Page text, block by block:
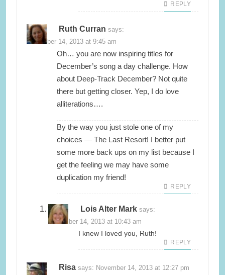
REPLY
Ruth Curran says:
November 14, 2013 at 9:45 am
Oh… you are now inspiring titles for
December’s song a day challenge. How
about Deep-Track December? Not quite
there but getting closer. Yep, I do love
alliterations….
By the way you just stole one of my
choices — The Last Resort! I better put
some more back ups on my list because I
get the feeling we may have some
duplication my friend!
REPLY
Lois Alter Mark says:
November 14, 2013 at 10:43 am
I knew I loved you, Ruth!
REPLY
Risa says: November 14, 2013 at 12:27 pm